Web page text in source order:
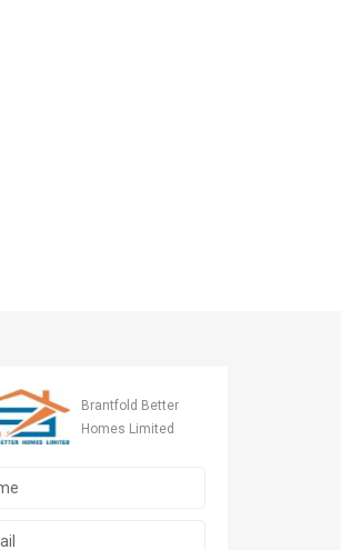
Brantfold Better
Homes Limited